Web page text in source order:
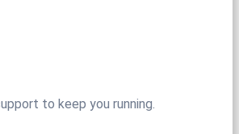
to keep you running.